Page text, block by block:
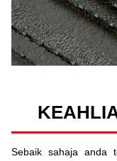
Sebaik sahaja anda